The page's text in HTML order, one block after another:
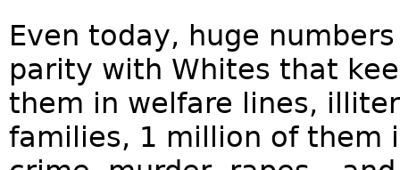
Even today, huge
parity with Whites that
them in welfare lines,
families, 1 million of them